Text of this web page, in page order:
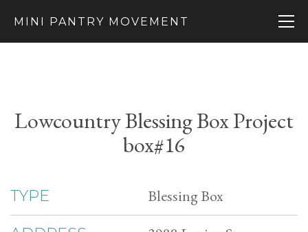
MINI PANTRY MOVEMENT
Lowcountry Blessing Box Project
box#16
TYPE Blessing Box